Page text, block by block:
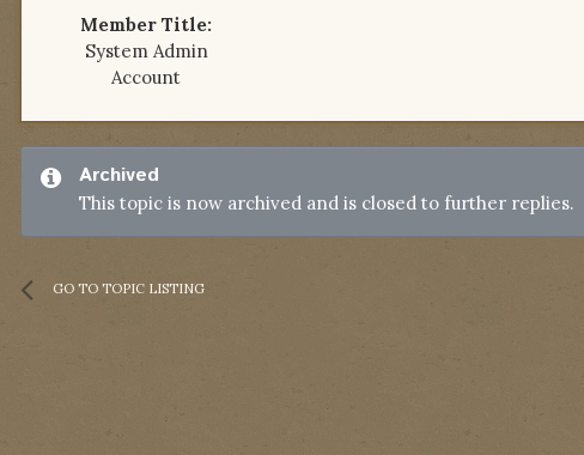
Member Title:
System Admin
Account
Archived
This topic is now archived and is closed to further replies.
GO TO TOPIC LISTING